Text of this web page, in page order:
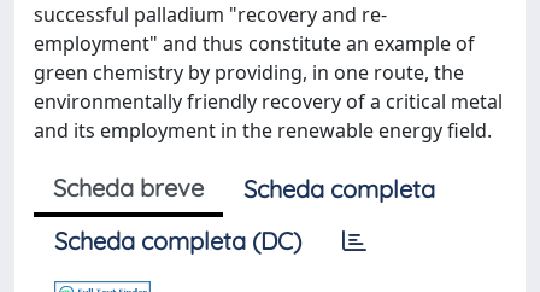
successful palladium "recovery and re-
employment" and thus constitute an example of
green chemistry by providing, in one route, the
environmentally friendly recovery of a critical metal
and its employment in the renewable energy field.
Scheda breve
Scheda completa
Scheda completa (DC)